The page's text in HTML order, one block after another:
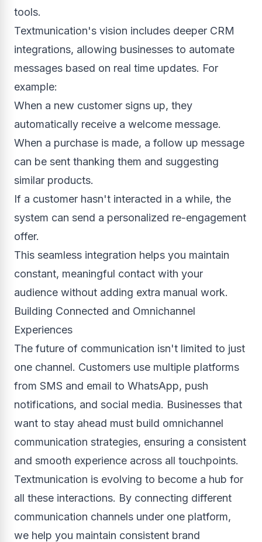
tools.
Textmunication's vision includes deeper CRM
integrations, allowing businesses to automate
messages based on real time updates. For
example:
When a new customer signs up, they
automatically receive a welcome message.
When a purchase is made, a follow up message
can be sent thanking them and suggesting
similar products.
If a customer hasn't interacted in a while, the
system can send a personalized re-engagement
offer.
This seamless integration helps you maintain
constant, meaningful contact with your
audience without adding extra manual work.
Building Connected and Omnichannel
Experiences
The future of communication isn't limited to just
one channel. Customers use multiple platforms
from SMS and email to WhatsApp, push
notifications, and social media. Businesses that
want to stay ahead must build omnichannel
communication strategies, ensuring a consistent
and smooth experience across all touchpoints.
Textmunication is evolving to become a hub for
all these interactions. By connecting different
communication channels under one platform,
we help you maintain consistent brand